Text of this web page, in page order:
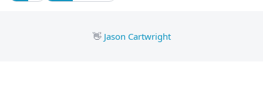
👋 Jason Cartwright